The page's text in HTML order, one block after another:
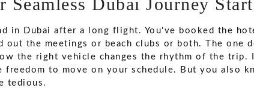
in Dubai after a long flight. You've booked the
out the meetings or beach clubs or both. The
the right vehicle changes the rhythm of the
freedom to move on your schedule. But you also
tedious.